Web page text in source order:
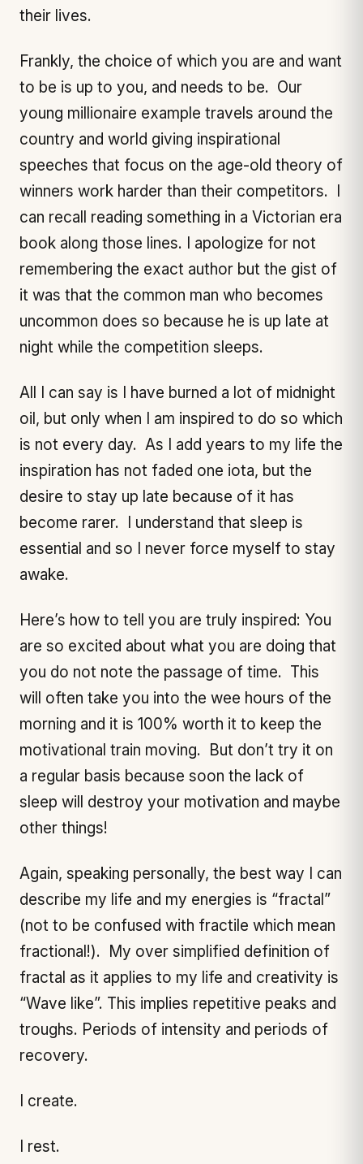
their lives.
Frankly, the choice of which you are and want
to be is up to you, and needs to be. Our
young millionaire example travels around the
country and world giving inspirational
speeches that focus on the age-old theory of
winners work harder than their competitors. I
can recall reading something in a Victorian era
book along those lines. I apologize for not
remembering the exact author but the gist of
it was that the common man who becomes
uncommon does so because he is up late at
night while the competition sleeps.
All I can say is I have burned a lot of midnight
oil, but only when I am inspired to do so which
is not every day. As I add years to my life the
inspiration has not faded one iota, but the
desire to stay up late because of it has
become rarer. I understand that sleep is
essential and so I never force myself to stay
awake.
Here’s how to tell you are truly inspired: You
are so excited about what you are doing that
you do not note the passage of time. This
will often take you into the wee hours of the
morning and it is 100% worth it to keep the
motivational train moving. But don’t try it on
a regular basis because soon the lack of
sleep will destroy your motivation and maybe
other things!
Again, speaking personally, the best way I can
describe my life and my energies is “fractal”
(not to be confused with fractile which mean
fractional!). My over simplified definition of
fractal as it applies to my life and creativity is
“Wave like”. This implies repetitive peaks and
troughs. Periods of intensity and periods of
recovery.
I create.
I rest.